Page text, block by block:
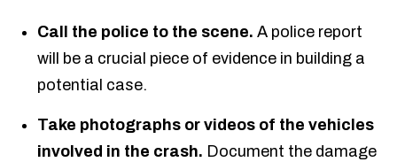
Call the police to the scene. A police report
will be a crucial piece of evidence in building a
potential case.
Take photographs or videos of the vehicles
involved in the crash. Document the damage